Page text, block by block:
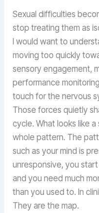
Sexual difficulties
stop treating them as
I would want to
moving too quickly
sensory engagement,
performance
touch for the nervous
Those forces quietly
cycle. What looks like
whole pattern. The
such as your mind is
unresponsive, you
and you need much
than you used to. In
They are the map.